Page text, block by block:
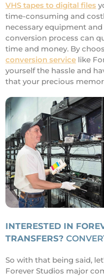
VHS tapes to digital files
time-consuming and
necessary equipment
conversion process can
time and money. By
conversion service like
yourself the hassle and
that your precious
INTERESTED IN
TRANSFERS?
So with that being said,
Forever Studios major